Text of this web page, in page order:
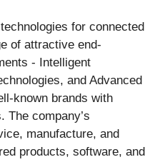
for connected
of attractive end-
- Intelligent
and Advanced
known brands with
The company’s
manufacture, and
products, software, and